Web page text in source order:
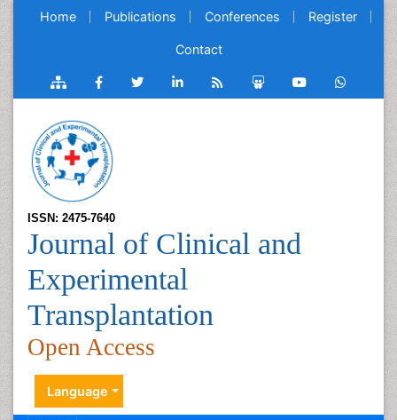
Home Publications Conferences Register
Contact
ISSN: 2475-7640
Journal of Clinical and
Experimental
Transplantation
Open Access
Language